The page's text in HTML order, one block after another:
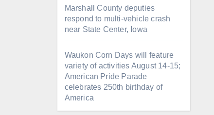
Marshall County deputies
respond to multi-vehicle crash
near State Center, Iowa
Waukon Corn Days will feature
variety of activities August 14-15;
American Pride Parade
celebrates 250th birthday of
America